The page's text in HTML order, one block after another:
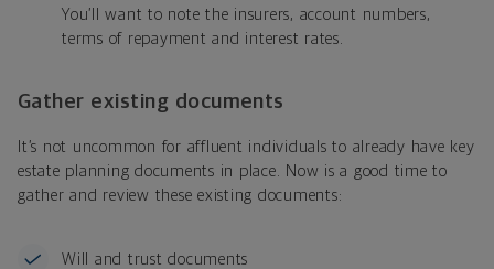
You’ll want to note the insurers, account numbers,
terms of repayment and interest rates.
Gather existing documents
It’s not uncommon for affluent individuals to already have key
estate planning documents in place. Now is a good time to
gather and review these existing documents:
Will and trust documents